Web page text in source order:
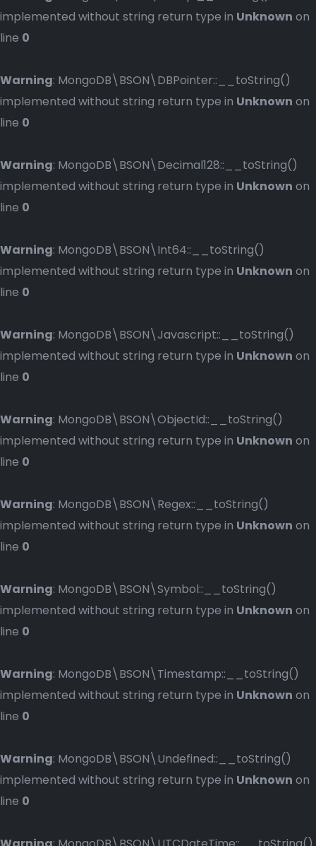
implemented without string return type in Unknown on
line 0
Warning: MongoDB\BSON\DBPointer::__toString()
implemented without string return type in Unknown on
line 0
Warning: MongoDB\BSON\Decimal128::__toString()
implemented without string return type in Unknown on
line 0
Warning: MongoDB\BSON\Int64::__toString()
implemented without string return type in Unknown on
line 0
Warning: MongoDB\BSON\Javascript::__toString()
implemented without string return type in Unknown on
line 0
Warning: MongoDB\BSON\ObjectId::__toString()
implemented without string return type in Unknown on
line 0
Warning: MongoDB\BSON\Regex::__toString()
implemented without string return type in Unknown on
line 0
Warning: MongoDB\BSON\Symbol::__toString()
implemented without string return type in Unknown on
line 0
Warning: MongoDB\BSON\Timestamp::__toString()
implemented without string return type in Unknown on
line 0
Warning: MongoDB\BSON\Undefined::__toString()
implemented without string return type in Unknown on
line 0